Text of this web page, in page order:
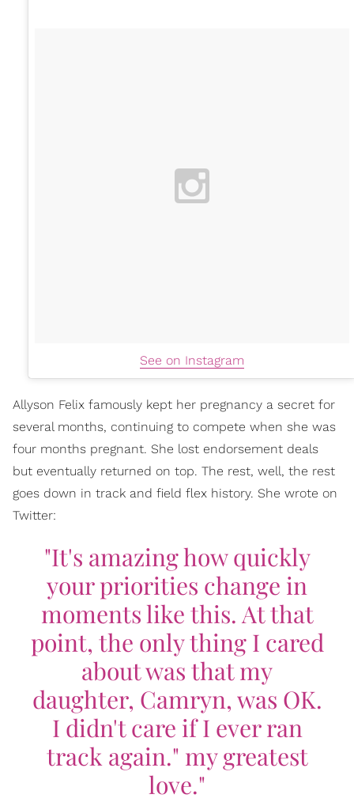
See on Instagram
Allyson Felix famously kept her pregnancy a secret for
several months, continuing to compete when she was
four months pregnant. She lost endorsement deals
but eventually returned on top. The rest, well, the rest
goes down in track and field flex history. She wrote on
Twitter:
"It's amazing how quickly
your priorities change in
moments like this. At that
point, the only thing I cared
about was that my
daughter, Camryn, was OK.
I didn't care if I ever ran
track again." my greatest
love."